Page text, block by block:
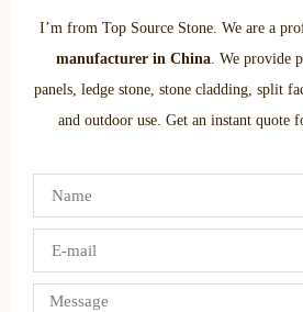
I’m from Top Source Stone. We are a
manufacturer in China. We provide
panels, ledge stone, stone cladding, split
and outdoor use. Get an instant quote